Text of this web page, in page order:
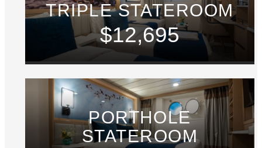
TRIPLE STATEROOM
$12,695
PORTHOLE
STATEROOM